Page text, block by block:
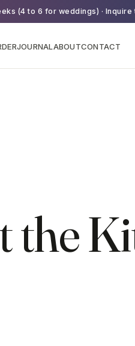
(4 to 6 for weddings) ·
JOURNALABOUTCONTACT
the